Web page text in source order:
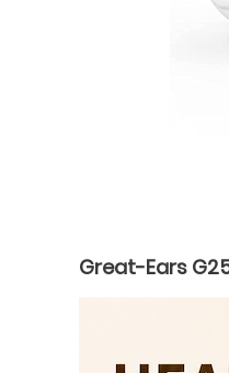
Great-Ears